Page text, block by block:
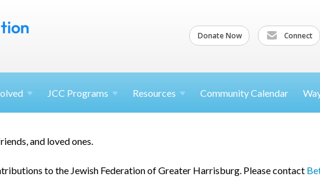
Donate Now Connect
JCC Programs Resources Community Calendar
and loved ones.
to the Jewish Federation of Greater Harrisburg. Please contact